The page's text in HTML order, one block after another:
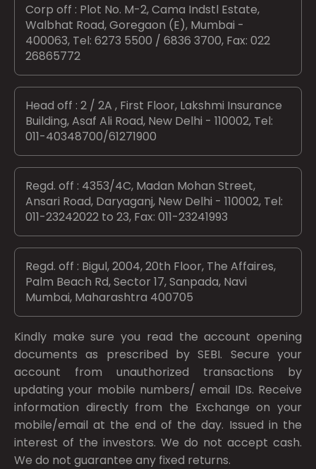
Corp off : Plot No. M-2, Cama Indstl Estate,
Walbhat Road, Goregaon (E), Mumbai -
400063, Tel: 6273 5500 / 6836 3700, Fax: 022
26865772
Head off : 2 / 2A , First Floor, Lakshmi Insurance
Building, Asaf Ali Road, New Delhi - 110002, Tel:
011-40348700/61271900
Regd. off : 4353/4C, Madan Mohan Street,
Ansari Road, Daryaganj, New Delhi - 110002, Tel:
011-23242022 to 23, Fax: 011-23241993
Regd. off : Bigul, 2004, 20th Floor, The Affaires,
Palm Beach Rd, Sector 17, Sanpada, Navi
Mumbai, Maharashtra 400705
Kindly make sure you read the account opening
documents as prescribed bySEBI. Secure your
account from unauthorized transactions by
updating your mobile numbers/ email IDs. Receive
information directly from the Exchange on your
mobile/email at the end of the day. Issued in the
interest of the investors. We do not accept cash.
We do not guarantee any fixed returns.